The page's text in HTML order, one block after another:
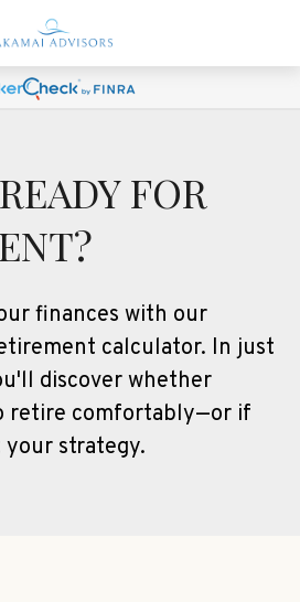
FOR
finances with our
calculator. In just
discover whether
retire comfortably—or if
strategy.